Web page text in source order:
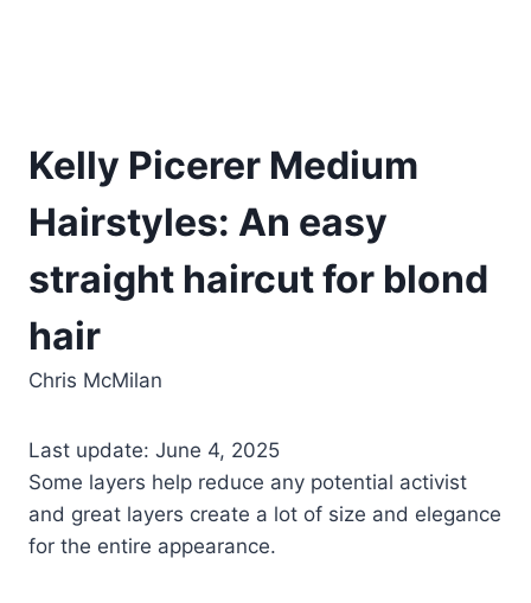
Kelly Picerer Medium
Hairstyles: An easy
straight haircut for blond
hair
Chris McMilan
Last update: June 4, 2025
Some layers help reduce any potential activist
and great layers create a lot of size and elegance
for the entire appearance.